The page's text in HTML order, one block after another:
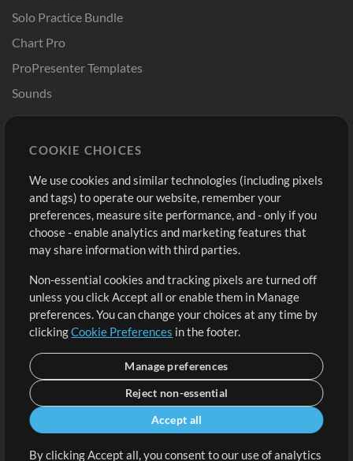
Solo Practice Bundle
Chart Pro
ProPresenter Templates
Sounds
Buy Credits
Free Content
Request a Song
Extras
Submit your music
Playlists
Sign Up
View cart
COOKIE CHOICES
We use cookies and similar technologies (including pixels
and tags) to operate our website, remember your
preferences, measure site performance, and - only if you
choose - enable analytics and marketing features that
may share information with third parties.
Non-essential cookies and tracking pixels are turned off
unless you click Accept all or enable them in Manage
preferences. You can change your choices at any time by
clickingCookie Preferences in the footer.
Manage preferences
Reject non-essential
Accept all
By clicking Accept all, you consent to our use of analytics